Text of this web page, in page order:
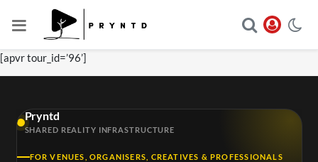
[apvr tour_id=’96’]
Pryntd
SHARED REALITY INFRASTRUCTURE
FOR VENUES, ORGANISERS, CREATIVES & PROFESSIONALS